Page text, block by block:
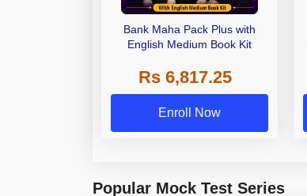
Bank Maha Pack Plus with
English Medium Book Kit
Rs 6,817.25
Enroll Now
Popular Mock Test Series